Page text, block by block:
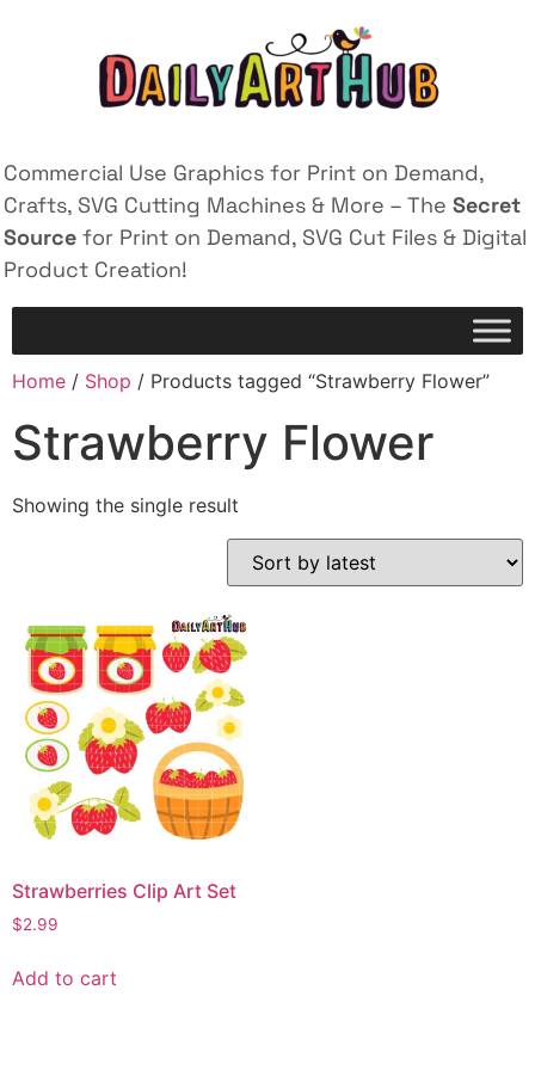
Commercial Use Graphics for Print on Demand,
Crafts, SVG Cutting Machines & More – The Secret
Source for Print on Demand, SVG Cut Files & Digital
Product Creation!
Home / Shop / Products tagged “Strawberry Flower”
Strawberry Flower
Showing the single result
Strawberries Clip Art Set
$2.99
Add to cart